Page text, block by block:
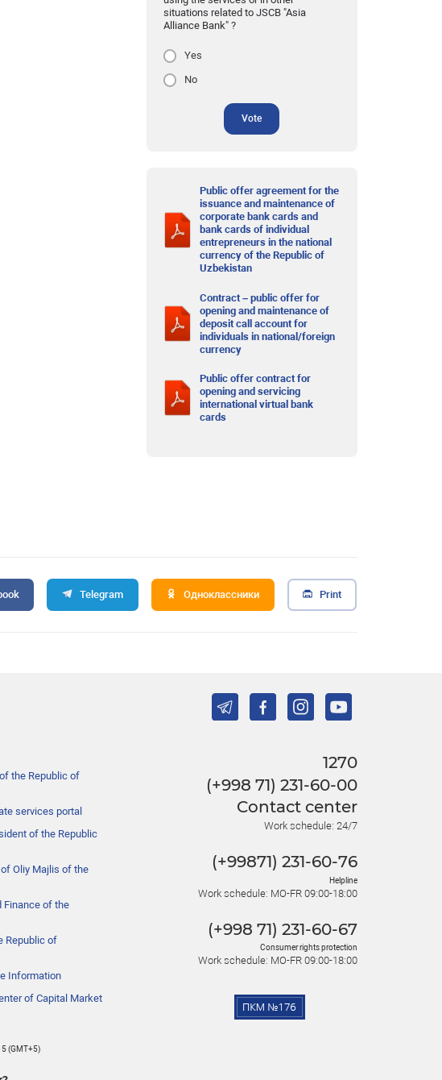
situations related to JSCB "Asia
Alliance Bank" ?
Yes
No
Vote
Public offer agreement for the
issuance and maintenance of
corporate bank cards and
bank cards of individual
entrepreneurs in the national
currency of the Republic of
Uzbekistan
Contract – public offer for
opening and maintenance of
deposit call account for
individuals in national/foreign
currency
Public offer contract for
opening and servicing
international virtual bank
cards
Telegram Одноклассники Print
the Republic of
services portal
of the Republic
Oliy Majlis of the
Finance of the
Republic of
Information
of Capital Market
(GMT+5)
1270
(+998 71) 231-60-00
Contact center
Work schedule: 24/7
(+99871) 231-60-76
Helpline
Work schedule: MO-FR 09:00-18:00
(+998 71) 231-60-67
Consumer rights protection
Work schedule: MO-FR 09:00-18:00